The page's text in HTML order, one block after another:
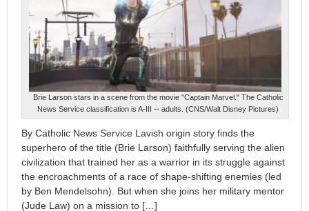
Brie Larson stars in a scene from the movie "Captain Marvel." The Catholic
News Service classification is A-III -- adults. (CNS/Walt Disney Pictures)
By Catholic News Service Lavish origin story finds the
superhero of the title (Brie Larson) faithfully serving the alien
civilization that trained her as a warrior in its struggle against
the encroachments of a race of shape-shifting enemies (led
by Ben Mendelsohn). But when she joins her military mentor
(Jude Law) on a mission to […]